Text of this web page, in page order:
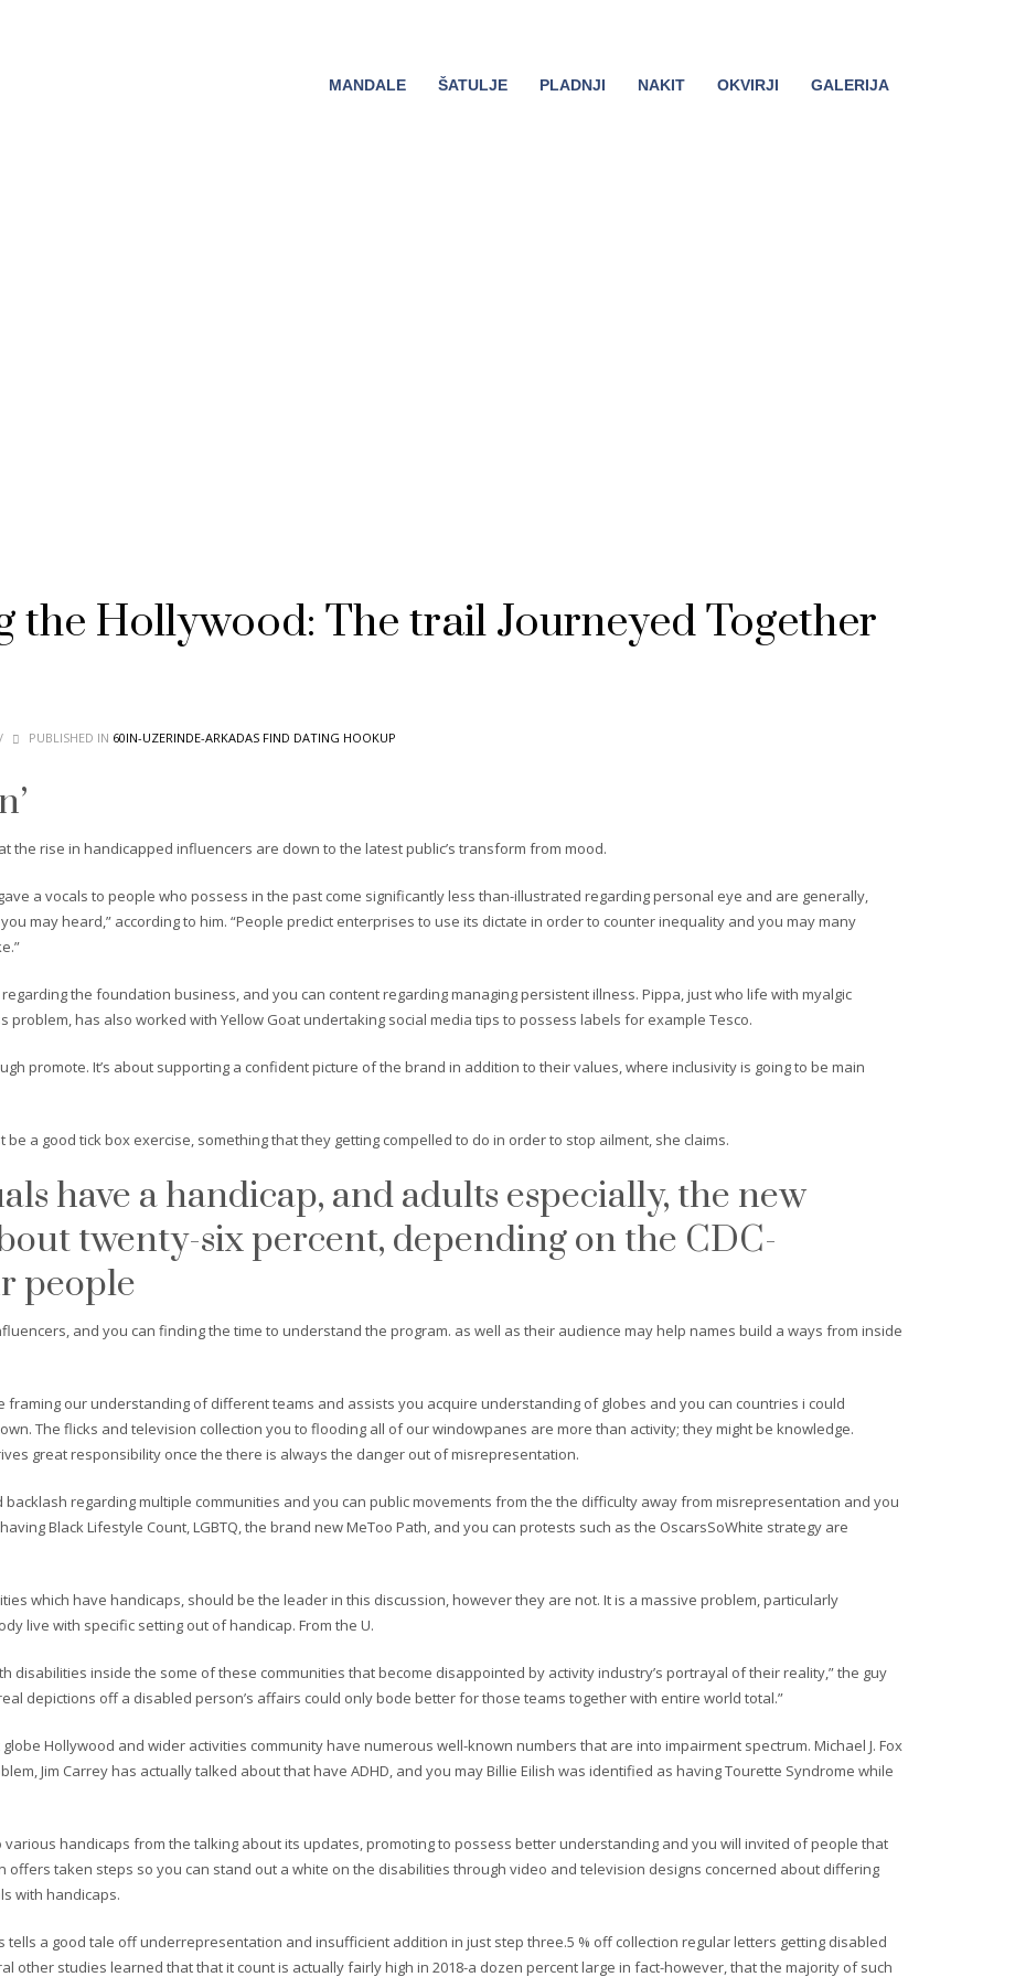
MANDALE ŠATULJE PLADNJI NAKIT OKVIRJI GALERIJA
Hollywood: The trail Journeyed Together
/ PUBLISHED IN 60IN-UZERINDE-ARKADAS FIND DATING HOOKUP
the rise in handicapped influencers are down to the latest public’s transform from mood.
a vocals to people who possess in the past come significantly less than-illustrated regarding personal eye and are generally,
may heard,” according to him. “People predict enterprises to use its dictate in order to counter inequality and you may many
the foundation business, and you can content regarding managing persistent illness. Pippa, just who life with myalgic
problem, has also worked with Yellow Goat undertaking social media tips to possess labels for example Tesco.
promote. It’s about supporting a confident picture of the brand in addition to their values, where inclusivity is going to be main
a good tick box exercise, something that they getting compelled to do in order to stop ailment, she claims.
have a handicap, and adults especially, the new
twenty-six percent, depending on the CDC-
people
and you can finding the time to understand the program. as well as their audience may help names build a ways from inside
our understanding of different teams and assists you acquire understanding of globes and you can countries i could
The flicks and television collection you to flooding all of our windowpanes are more than activity; they might be knowledge.
great responsibility once the there is always the danger out of misrepresentation.
regarding multiple communities and you can public movements from the the difficulty away from misrepresentation and you
Black Lifestyle Count, LGBTQ, the brand new MeToo Path, and you can protests such as the OscarsSoWhite strategy are
which have handicaps, should be the leader in this discussion, however they are not. It is a massive problem, particularly
live with specific setting out of handicap. From the U.
disabilities inside the some of these communities that become disappointed by activity industry’s portrayal of their reality,” the guy
depictions off a disabled person’s affairs could only bode better for those teams together with entire world total.”
Hollywood and wider activities community have numerous well-known numbers that are into impairment spectrum. Michael J. Fox
Jim Carrey has actually talked about that have ADHD, and you may Billie Eilish was identified as having Tourette Syndrome while
handicaps from the talking about its updates, promoting to possess better understanding and you will invited of people that
offers taken steps so you can stand out a white on the disabilities through video and television designs concerned about differing
with handicaps.
a good tale off underrepresentation and insufficient addition in just step three.5 % off collection regular letters getting disabled
other studies learned that that it count is actually fairly high in 2018-a dozen percent large in fact-however, that the majority of such